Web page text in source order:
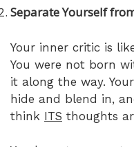
Separate Yourself
Your inner critic is
You were not born
it along the way.
hide and blend in,
think ITS thoughts